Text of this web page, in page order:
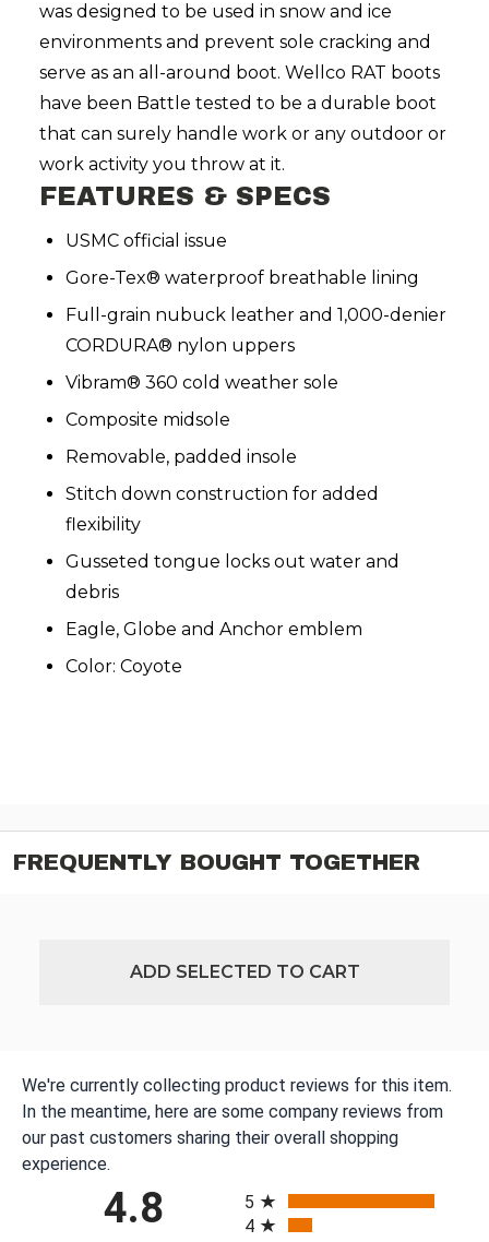
was designed to be used in snow and ice
environments and prevent sole cracking and
serve as an all-around boot. Wellco RAT boots
have been Battle tested to be a durable boot
that can surely handle work or any outdoor or
work activity you throw at it.
FEATURES & SPECS
USMC official issue
Gore-Tex® waterproof breathable lining
Full-grain nubuck leather and 1,000-denier
CORDURA® nylon uppers
Vibram® 360 cold weather sole
Composite midsole
Removable, padded insole
Stitch down construction for added
flexibility
Gusseted tongue locks out water and
debris
Eagle, Globe and Anchor emblem
Color: Coyote
FREQUENTLY BOUGHT TOGETHER
ADD SELECTED TO CART
We're currently collecting product reviews for this item.
In the meantime, here are some company reviews from
our past customers sharing their overall shopping
experience.
4.8
5
4